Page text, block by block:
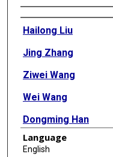
Authors
Hailong Liu
Jing Zhang
Ziwei Wang
Wei Wang
Dongming Han
Xuan Chen
Language
English